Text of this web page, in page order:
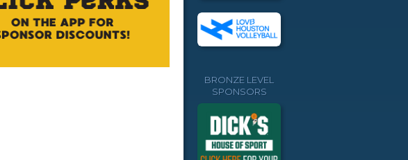
BRONZE LEVEL
SPONSORS